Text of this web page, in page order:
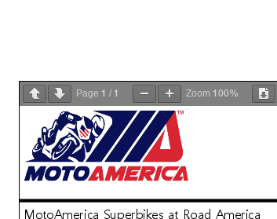
Page 1 / 1 Zoom 100%
MotoAmerica Superbikes at Road America